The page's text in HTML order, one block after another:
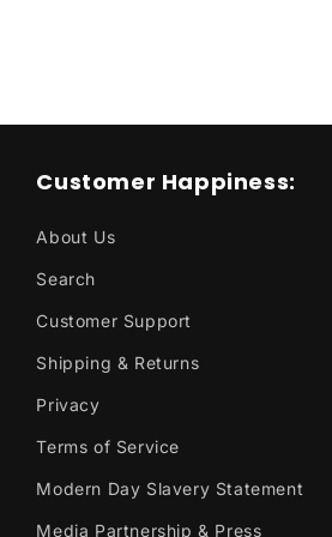
Customer Happiness:
About Us
Search
Customer Support
Shipping & Returns
Privacy
Terms of Service
Modern Day Slavery Statement
Media Partnership & Press